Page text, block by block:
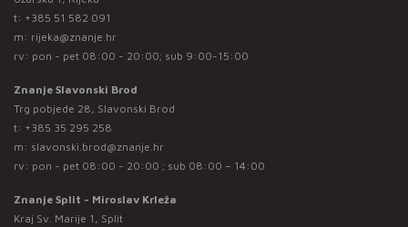
t: +385 51 582 091
m: rijeka@znanje.hr
rv: pon - pet 08:00 - 20:00; sub 9:00-15:00
Znanje Slavonski Brod
Trg pobjede 28, Slavonski Brod
t: +385 35 295 258
m: slavonski.brod@znanje.hr
rv: pon - pet 08:00 - 20:00 ; sub 08:00 – 14:00
Znanje Split - Miroslav Krleža
Kraj Sv. Marije 1, Split